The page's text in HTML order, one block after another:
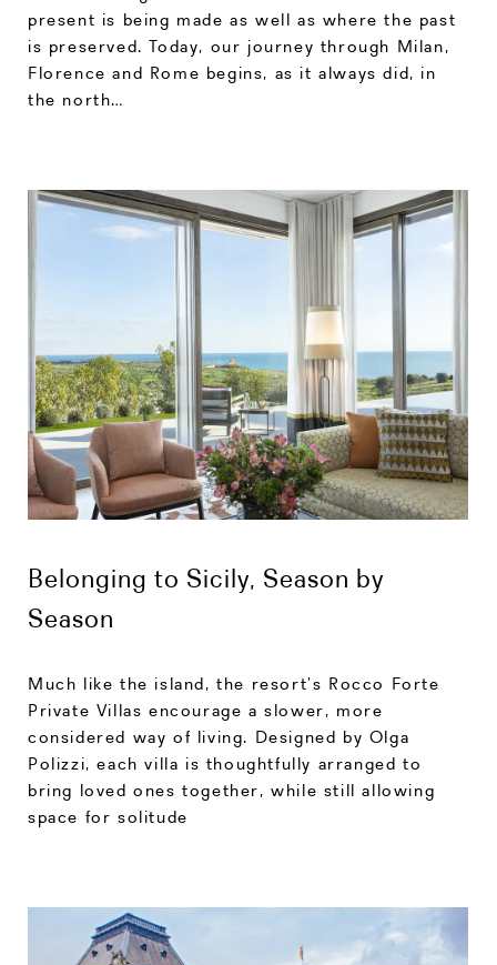
present is being made as well as where the past
is preserved. Today, our journey through Milan,
Florence and Rome begins, as it always did, in
the north…
Belonging to Sicily, Season by
Season
Much like the island, the resort’s Rocco Forte
Private Villas encourage a slower, more
considered way of living. Designed by Olga
Polizzi, each villa is thoughtfully arranged to
bring loved ones together, while still allowing
space for solitude